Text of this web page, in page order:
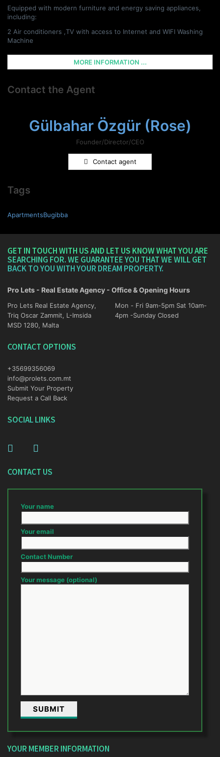
Equipped with modern furniture and energy saving appliances,
including:
2 Air conditioners ,TV with access to Internet and WIFI Washing
Machine
MORE INFORMATION ...
Contact the Agent
Gülbahar Özgür (Rose)
Founder/Director/CEO
Contact agent
Tags
ApartmentsBugibba
GET IN TOUCH WITH US AND LET US KNOW WHAT YOU ARE
SEARCHING FOR. WE GUARANTEE YOU THAT WE WILL GET
BACK TO YOU WITH YOUR DREAM PROPERTY.
Pro Lets - Real Estate Agency - Office & Opening Hours
Pro Lets Real Estate Agency,
Triq Oscar Zammit, L-Imsida
MSD 1280, Malta
Mon - Fri 9am-5pm Sat 10am-
4pm -Sunday Closed
CONTACT OPTIONS
+35699356069
info@prolets.com.mt
Submit Your Property
Request a Call Back
SOCIAL LINKS
CONTACT US
Your name
Your email
Contact Number
Your message (optional)
YOUR MEMBER INFORMATION